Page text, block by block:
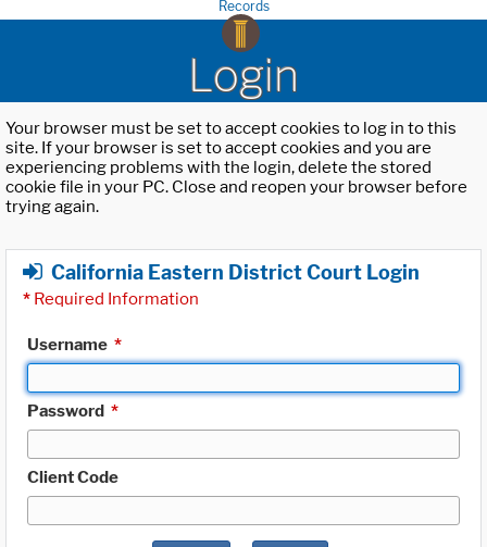
Records
Login
Your browser must be set to accept cookies to log in to this
site. If your browser is set to accept cookies and you are
experiencing problems with the login, delete the stored
cookie file in your PC. Close and reopen your browser before
trying again.
California Eastern District Court Login
* Required Information
Username *
Password *
Client Code